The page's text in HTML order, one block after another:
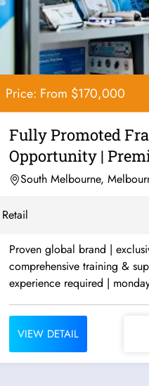
Price: From $170,000
Fully Promoted
Opportunity |
Marketing...
South Melbourne,
Retail
Proven global brand |
comprehensive training &
experience required |
VIEW DETAIL